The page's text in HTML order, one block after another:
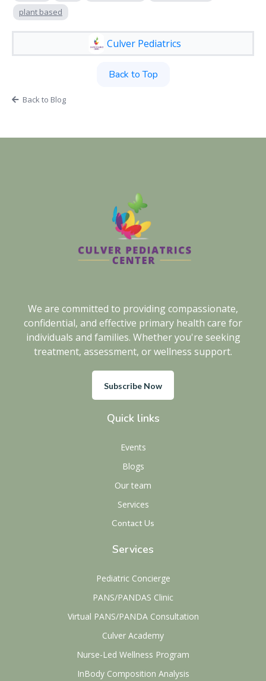
plant based
Culver Pediatrics
Back to Top
Back to Blog
We are committed to providing compassionate,
confidential, and effective primary health care for
individuals and families. Whether you're seeking
treatment, assessment, or wellness support.
Subscribe Now
Quick links
Events
Blogs
Our team
Services
Contact Us
Services
Pediatric Concierge
PANS/PANDAS Clinic
Virtual PANS/PANDA Consultation
Culver Academy
Nurse-Led Wellness Program
InBody Composition Analysis